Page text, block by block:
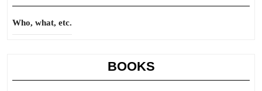
Who, what, etc.
BOOKS